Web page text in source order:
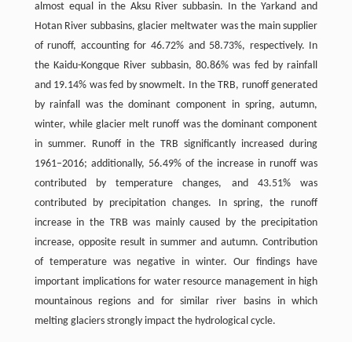
almost equal in the Aksu River subbasin. In the Yarkand and
Hotan River subbasins, glacier meltwater was the main supplier
of runoff, accounting for 46.72% and 58.73%, respectively. In
the Kaidu-Kongque River subbasin, 80.86% was fed by rainfall
and 19.14% was fed by snowmelt. In the TRB, runoff generated
by rainfall was the dominant component in spring, autumn,
winter, while glacier melt runoff was the dominant component
in summer. Runoff in the TRB significantly increased during
1961–2016; additionally, 56.49% of the increase in runoff was
contributed by temperature changes, and 43.51% was
contributed by precipitation changes. In spring, the runoff
increase in the TRB was mainly caused by the precipitation
increase, opposite result in summer and autumn. Contribution
of temperature was negative in winter. Our findings have
important implications for water resource management in high
mountainous regions and for similar river basins in which
melting glaciers strongly impact the hydrological cycle.